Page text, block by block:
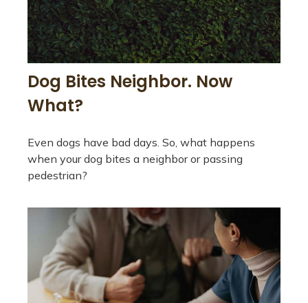
Dog Bites Neighbor. Now
What?
Even dogs have bad days. So, what happens
when your dog bites a neighbor or passing
pedestrian?